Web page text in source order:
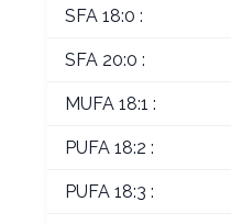
SFA 18:0 :
SFA 20:0 :
MUFA 18:1 :
PUFA 18:2 :
PUFA 18:3 :